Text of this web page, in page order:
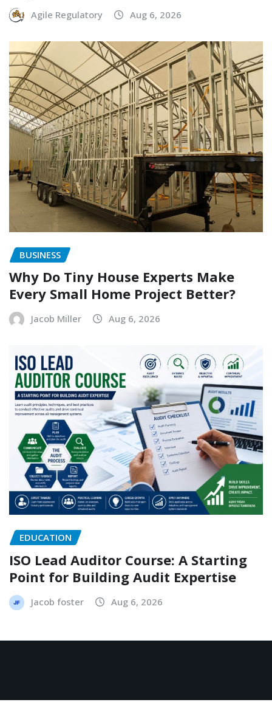
Agile Regulatory Aug 6, 2026
BUSINESS
Why Do Tiny House Experts Make
Every Small Home Project Better?
Jacob Miller Aug 6, 2026
EDUCATION
ISO Lead Auditor Course: A Starting
Point for Building Audit Expertise
Jacob foster Aug 6, 2026